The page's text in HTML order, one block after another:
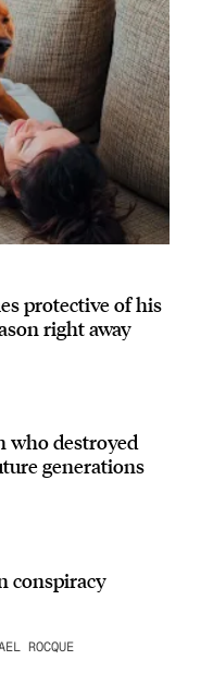
protective of his
right away
who destroyed
generations
conspiracy
ROCQUE